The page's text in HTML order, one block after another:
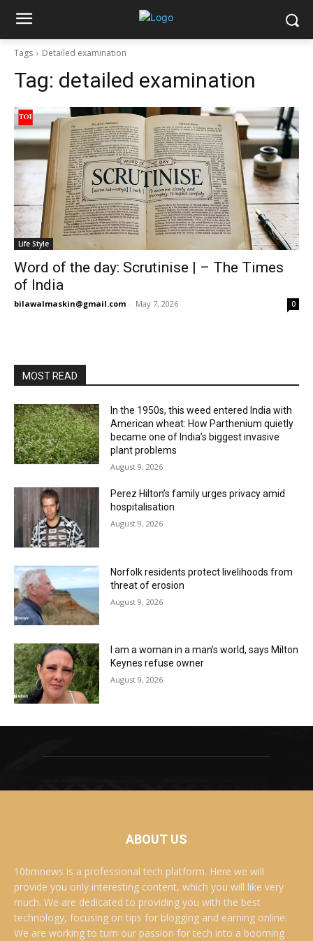
Tags Detailed examination
Tag: detailed examination
Life Style
Word of the day: Scrutinise | – The Times
of India
bilawalmaskin@gmail.com - May 7, 2026 0
MOST READ
In the 1950s, this weed entered India with
American wheat: How Parthenium quietly
became one of India’s biggest invasive
plant problems
August 9, 2026
Perez Hilton’s family urges privacy amid
hospitalisation
August 9, 2026
Norfolk residents protect livelihoods from
threat of erosion
August 9, 2026
I am a woman in a man’s world, says Milton
Keynes refuse owner
August 9, 2026
ABOUT US
10bmnews is a professional tech platform. Here we will
provide you only interesting content, which you will like very
much. We are dedicated to providing you with the best
technology, focusing on tips for blogging and earning online.
We are working to turn our passion for tech into a booming